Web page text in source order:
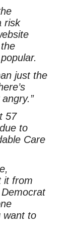
risk
just the
57
to
Care
it from
want to